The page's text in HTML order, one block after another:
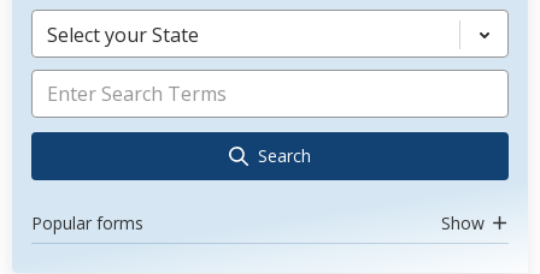
Select your State
Search
Popular forms Show